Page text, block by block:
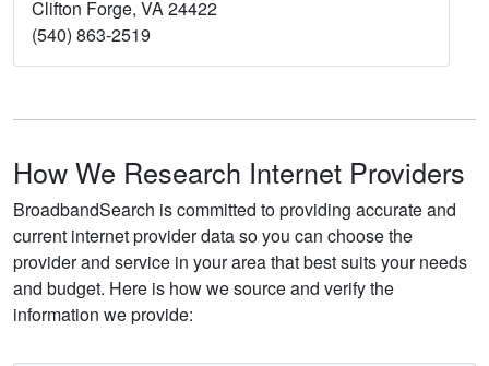
Clifton Forge, VA 24422
(540) 863-2519
How We Research Internet Providers
BroadbandSearch is committed to providing accurate and
current internet provider data so you can choose the
provider and service in your area that best suits your needs
and budget. Here is how we source and verify the
information we provide: